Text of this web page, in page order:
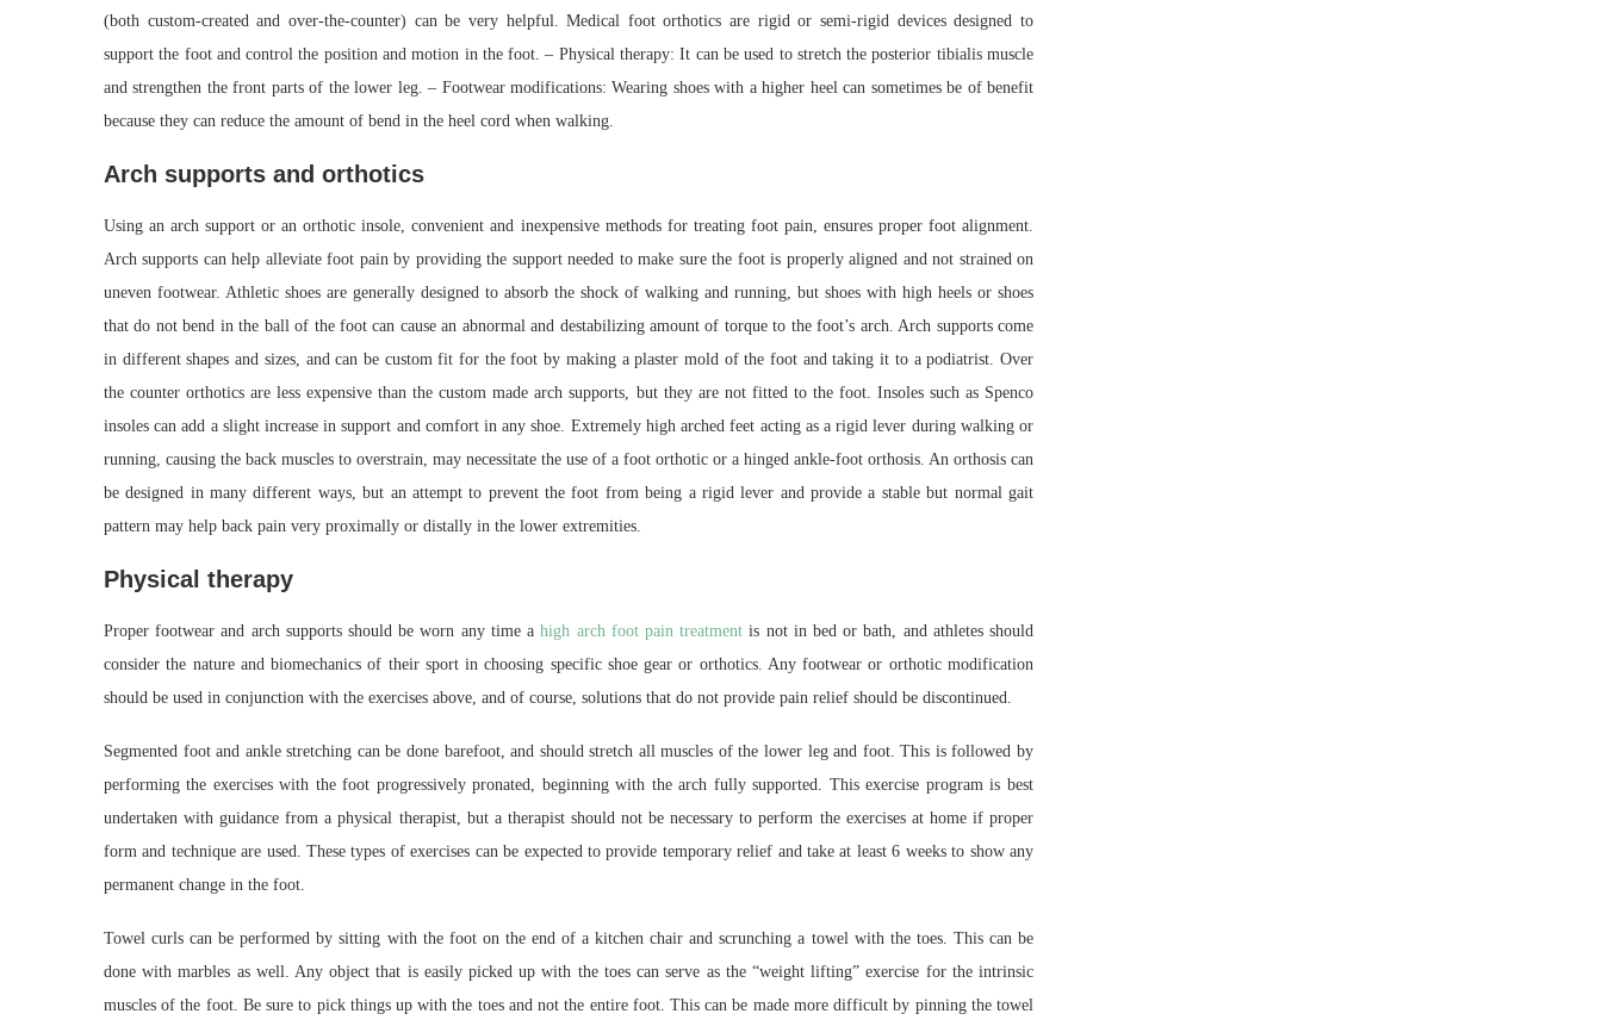
(both custom-created and over-the-counter) can be very helpful. Medical foot orthotics are rigid or semi-rigid devices designed to
support the foot and control the position and motion in the foot. – Physical therapy: It can be used to stretch the posterior tibialis muscle
and strengthen the front parts of the lower leg. – Footwear modifications: Wearing shoes with a higher heel can sometimes be of benefit
because they can reduce the amount of bend in the heel cord when walking.
Arch supports and orthotics
Using an arch support or an orthotic insole, convenient and inexpensive methods for treating foot pain, ensures proper foot alignment.
Arch supports can help alleviate foot pain by providing the support needed to make sure the foot is properly aligned and not strained on
uneven footwear. Athletic shoes are generally designed to absorb the shock of walking and running, but shoes with high heels or shoes
that do not bend in the ball of the foot can cause an abnormal and destabilizing amount of torque to the foot’s arch. Arch supports come
in different shapes and sizes, and can be custom fit for the foot by making a plaster mold of the foot and taking it to a podiatrist. Over
the counter orthotics are less expensive than the custom made arch supports, but they are not fitted to the foot. Insoles such as Spenco
insoles can add a slight increase in support and comfort in any shoe. Extremely high arched feet acting as a rigid lever during walking or
running, causing the back muscles to overstrain, may necessitate the use of a foot orthotic or a hinged ankle-foot orthosis. An orthosis can
be designed in many different ways, but an attempt to prevent the foot from being a rigid lever and provide a stable but normal gait
pattern may help back pain very proximally or distally in the lower extremities.
Physical therapy
Proper footwear and arch supports should be worn any time ahigh arch foot pain treatment is not in bed or bath, and athletes should
consider the nature and biomechanics of their sport in choosing specific shoe gear or orthotics. Any footwear or orthotic modification
should be used in conjunction with the exercises above, and of course, solutions that do not provide pain relief should be discontinued.
Segmented foot and ankle stretching can be done barefoot, and should stretch all muscles of the lower leg and foot. This is followed by
performing the exercises with the foot progressively pronated, beginning with the arch fully supported. This exercise program is best
undertaken with guidance from a physical therapist, but a therapist should not be necessary to perform the exercises at home if proper
form and technique are used. These types of exercises can be expected to provide temporary relief and take at least 6 weeks to show any
permanent change in the foot.
Towel curls can be performed by sitting with the foot on the end of a kitchen chair and scrunching a towel with the toes. This can be
done with marbles as well. Any object that is easily picked up with the toes can serve as the “weight lifting” exercise for the intrinsic
muscles of the foot. Be sure to pick things up with the toes and not the entire foot. This can be made more difficult by pinning the towel